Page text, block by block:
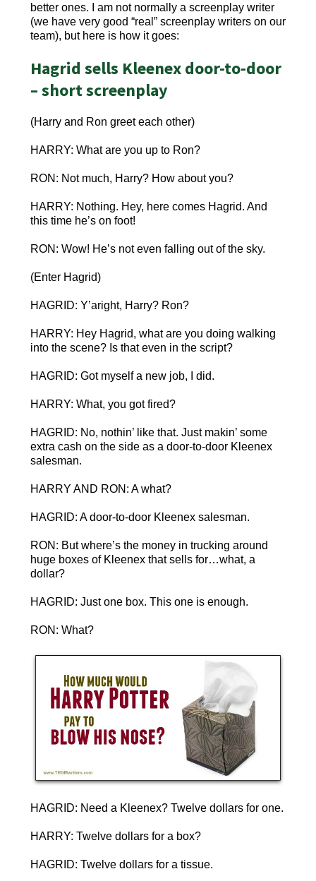
better ones. I am not normally a screenplay writer
(we have very good “real” screenplay writers on our
team), but here is how it goes:
Hagrid sells Kleenex door-to-door
– short screenplay
(Harry and Ron greet each other)
HARRY: What are you up to Ron?
RON: Not much, Harry? How about you?
HARRY: Nothing. Hey, here comes Hagrid. And
this time he’s on foot!
RON: Wow! He’s not even falling out of the sky.
(Enter Hagrid)
HAGRID: Y’aright, Harry? Ron?
HARRY: Hey Hagrid, what are you doing walking
into the scene? Is that even in the script?
HAGRID: Got myself a new job, I did.
HARRY: What, you got fired?
HAGRID: No, nothin’ like that. Just makin’ some
extra cash on the side as a door-to-door Kleenex
salesman.
HARRY AND RON: A what?
HAGRID: A door-to-door Kleenex salesman.
RON: But where’s the money in trucking around
huge boxes of Kleenex that sells for…what, a
dollar?
HAGRID: Just one box. This one is enough.
RON: What?
HAGRID: Need a Kleenex? Twelve dollars for one.
HARRY: Twelve dollars for a box?
HAGRID: Twelve dollars for a tissue.